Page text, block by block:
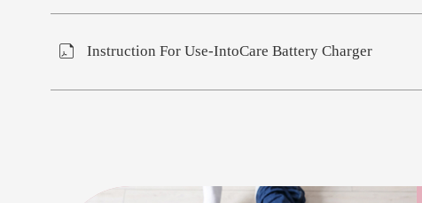
Instruction For Use-IntoCare Battery Charger